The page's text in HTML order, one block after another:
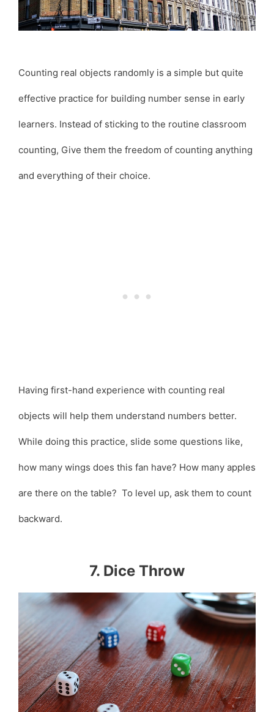
Counting real objects randomly is a simple but quite
effective practice for building number sense in early
learners. Instead of sticking to the routine classroom
counting, Give them the freedom of counting anything
and everything of their choice.
Having first-hand experience with counting real
objects will help them understand numbers better.
While doing this practice, slide some questions like,
how many wings does this fan have? How many apples
are there on the table? To level up, ask them to count
backward.
7. Dice Throw